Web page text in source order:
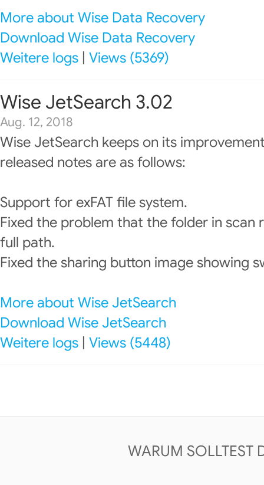
More about Wise Data Recovery
Download Wise Data Recovery
Weitere logs Views (5369)
Wise JetSearch 3.02
Aug. 12, 2018
Wise JetSearch keeps on its
released notes are as follows:
Support for exFAT file system.
Fixed the problem that the folder in scan
full path.
Fixed the sharing button image showing
More about Wise JetSearch
Download Wise JetSearch
Weitere logs Views (5448)
WARUM SOLLTEST